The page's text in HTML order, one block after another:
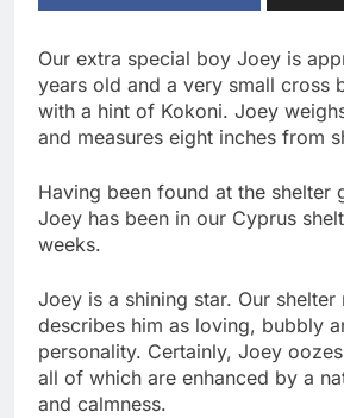
Our extra special boy Joey is
years old and a very small cross
with a hint of Kokoni. Joey
and measures eight inches from
Having been found at the shelter
Joey has been in our Cyprus
weeks.
Joey is a shining star. Our shelter
describes him as loving, bubbly
personality. Certainly, Joey
all of which are enhanced by a
and calmness.